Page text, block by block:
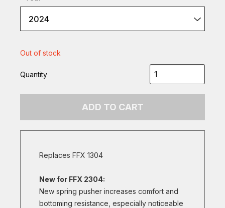
2024
Out of stock
Quantity
ADD TO CART
Replaces FFX 1304
New for FFX 2304:
New spring pusher increases comfort and
bottoming resistance, especially noticeable